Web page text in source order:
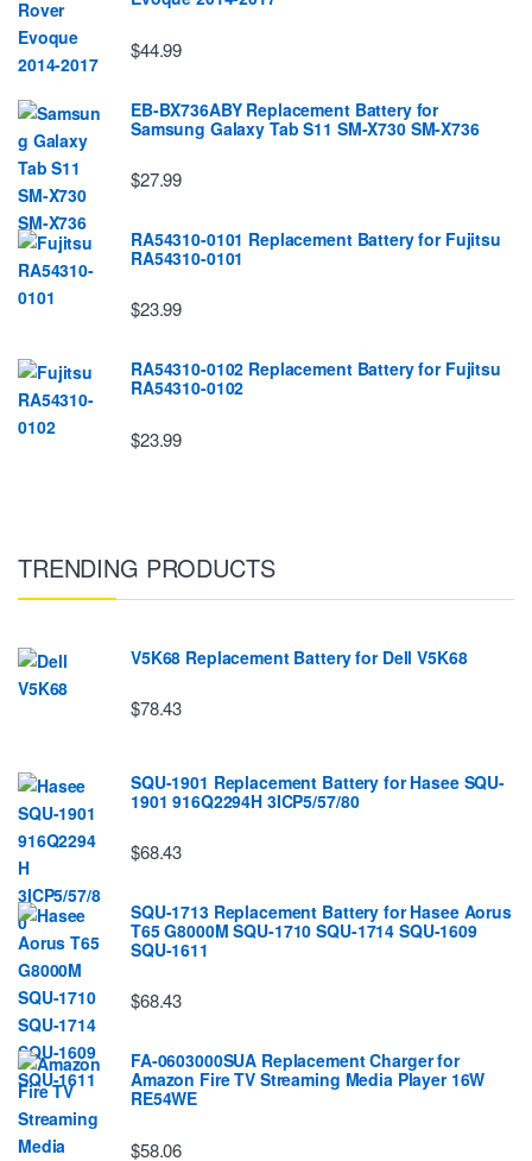
$44.99
EB-BX736ABY Replacement Battery for
Samsung Galaxy Tab S11 SM-X730 SM-X736
$27.99
RA54310-0101 Replacement Battery for Fujitsu
RA54310-0101
$23.99
RA54310-0102 Replacement Battery for Fujitsu
RA54310-0102
$23.99
TRENDING PRODUCTS
V5K68 Replacement Battery for Dell V5K68
$78.43
SQU-1901 Replacement Battery for Hasee SQU-
1901 916Q2294H 3ICP5/57/80
$68.43
SQU-1713 Replacement Battery for Hasee Aorus
T65 G8000M SQU-1710 SQU-1714 SQU-1609
SQU-1611
$68.43
FA-0603000SUA Replacement Charger for
Amazon Fire TV Streaming Media Player 16W
RE54WE
$58.06